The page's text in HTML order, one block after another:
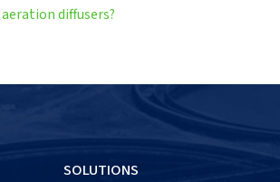
diffusers?
SOLUTIONS